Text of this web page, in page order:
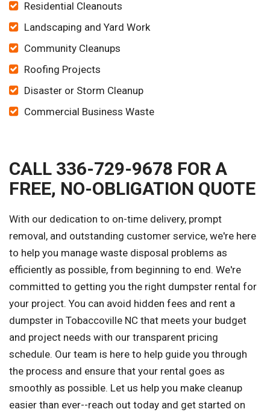
Residential Cleanouts
Landscaping and Yard Work
Community Cleanups
Roofing Projects
Disaster or Storm Cleanup
Commercial Business Waste
CALL 336-729-9678 FOR A
FREE, NO-OBLIGATION QUOTE
With our dedication to on-time delivery, prompt
removal, and outstanding customer service, we're here
to help you manage waste disposal problems as
efficiently as possible, from beginning to end. We're
committed to getting you the right dumpster rental for
your project. You can avoid hidden fees and rent a
dumpster in Tobaccoville NC that meets your budget
and project needs with our transparent pricing
schedule. Our team is here to help guide you through
the process and ensure that your rental goes as
smoothly as possible. Let us help you make cleanup
easier than ever--reach out today and get started on